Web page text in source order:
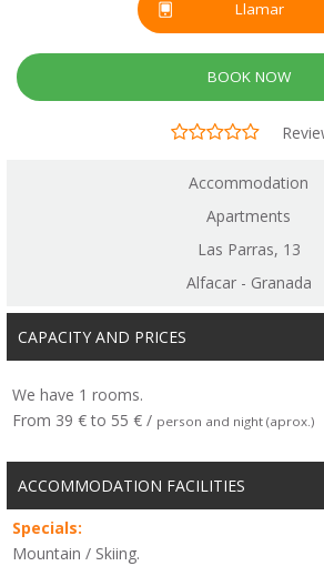
Llamar
BOOK NOW
Accommodation
Apartments
Las Parras, 13
Alfacar - Granada
CAPACITY AND PRICES
We have 1 rooms.
From 39 € to 55 € / person and night (aprox.)
ACCOMMODATION FACILITIES
Specials:
Mountain / Skiing.